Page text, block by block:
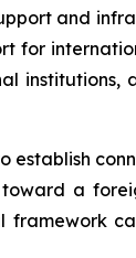
and
for
establish
a
framework